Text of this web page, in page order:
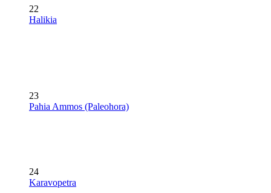
22
Halikia
23
Pahia Ammos (Paleohora)
24
Karavopetra